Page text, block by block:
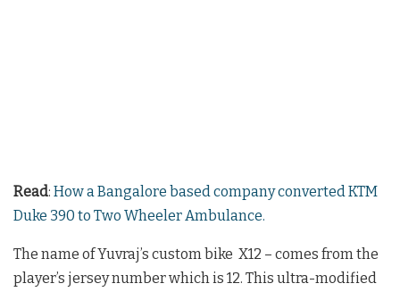
Read: How a Bangalore based company converted KTM
Duke 390 to Two Wheeler Ambulance.
The name of Yuvraj’s custom bike X12 – comes from the
player’s jersey number which is 12. This ultra-modified